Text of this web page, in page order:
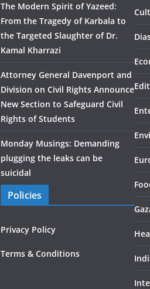
The Modern Spirit of Yazeed:
From the Tragedy of Karbala to
the Targeted Slaughter of Dr.
Kamal Kharrazi
Attorney General Davenport and
Division on Civil Rights Announce
New Section to Safeguard Civil
Rights of Students
Monday Musings: Demanding
plugging the leaks can be
suicidal
Policies
Privacy Policy
Terms & Conditions